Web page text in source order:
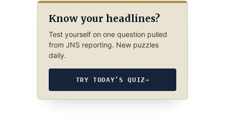
Know your headlines?
Test yourself on one question pulled
from JNS reporting. New puzzles
daily.
TRY TODAY’S QUIZ→